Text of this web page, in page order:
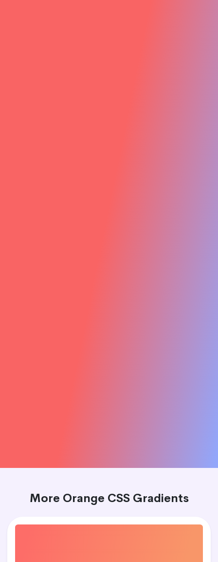
More Orange CSS Gradients